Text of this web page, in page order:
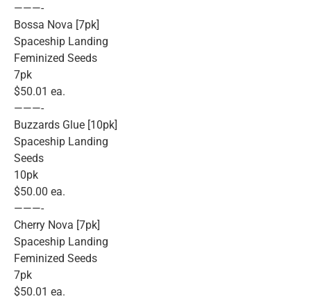
———-
Bossa Nova [7pk]
Spaceship Landing
Feminized Seeds
7pk
$50.01 ea.
———-
Buzzards Glue [10pk]
Spaceship Landing
Seeds
10pk
$50.00 ea.
———-
Cherry Nova [7pk]
Spaceship Landing
Feminized Seeds
7pk
$50.01 ea.